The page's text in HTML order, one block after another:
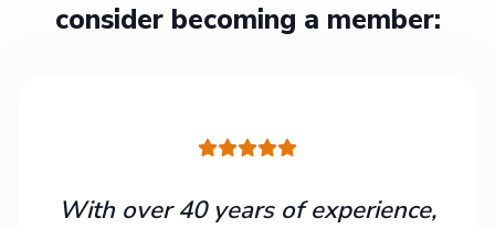
consider becoming a member:
With over 40 years of experience,